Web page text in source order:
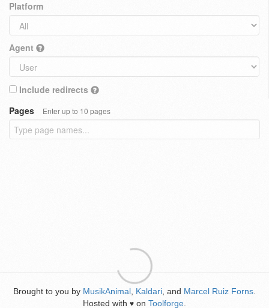
Platform
Agent
Include redirects
Pages
Enter up to 10 pages
Brought to you by MusikAnimal Kaldari , and Marcel Ruiz Forns
Hosted with ♥ on Toolforge